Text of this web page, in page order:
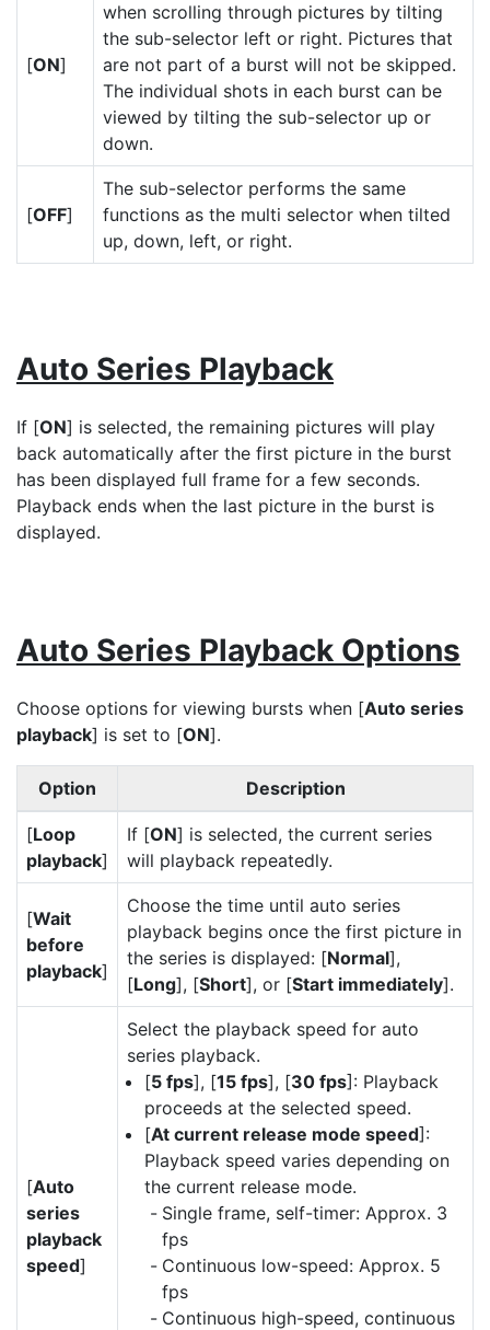
[ON]
when scrolling through pictures by tilting
the sub-selector left or right. Pictures that
are not part of a burst will not be skipped.
The individual shots in each burst can be
viewed by tilting the sub-selector up or
down.
[OFF]
The sub-selector performs the same
functions as the multi selector when tilted
up, down, left, or right.
Auto Series Playback
If [ON] is selected, the remaining pictures will play
back automatically after the first picture in the burst
has been displayed full frame for a few seconds.
Playback ends when the last picture in the burst is
displayed.
Auto Series Playback Options
Choose options for viewing bursts when [Auto series
playback] is set to [ON].
Option Description
[Loop
playback]
If [ON] is selected, the current series
will playback repeatedly.
[Wait
before
playback]
Choose the time until auto series
playback begins once the first picture in
the series is displayed: [Normal],
[Long], [Short], or [Start immediately].
[Auto
series
playback
speed]
Select the playback speed for auto
series playback.
[5 fps], [15 fps], [30 fps]: Playback
proceeds at the selected speed.
[At current release mode speed]:
Playback speed varies depending on
the current release mode.
Single frame, self-timer: Approx. 3
fps
Continuous low-speed: Approx. 5
fps
Continuous high-speed, continuous